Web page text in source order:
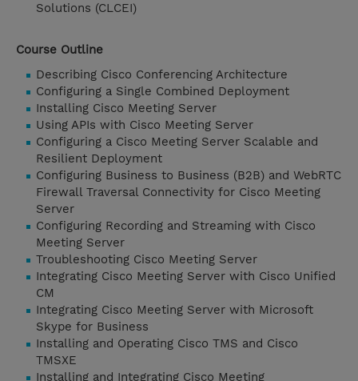
Solutions (CLCEI)
Course Outline
Describing Cisco Conferencing Architecture
Configuring a Single Combined Deployment
Installing Cisco Meeting Server
Using APIs with Cisco Meeting Server
Configuring a Cisco Meeting Server Scalable and
Resilient Deployment
Configuring Business to Business (B2B) and WebRTC
Firewall Traversal Connectivity for Cisco Meeting
Server
Configuring Recording and Streaming with Cisco
Meeting Server
Troubleshooting Cisco Meeting Server
Integrating Cisco Meeting Server with Cisco Unified
CM
Integrating Cisco Meeting Server with Microsoft
Skype for Business
Installing and Operating Cisco TMS and Cisco
TMSXE
Installing and Integrating Cisco Meeting